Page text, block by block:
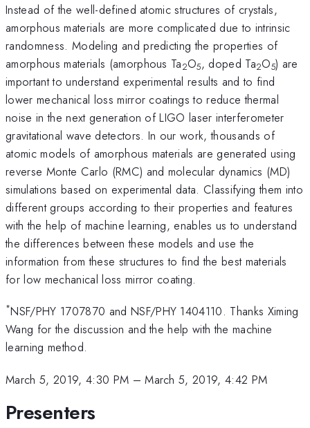
Instead of the well-defined atomic structures of crystals,
amorphous materials are more complicated due to intrinsic
randomness. Modeling and predicting the properties of
amorphous materials (amorphous Ta2O5, doped Ta2O5) are
important to understand experimental results and to find
lower mechanical loss mirror coatings to reduce thermal
noise in the next generation of LIGO laser interferometer
gravitational wave detectors. In our work, thousands of
atomic models of amorphous materials are generated using
reverse Monte Carlo (RMC) and molecular dynamics (MD)
simulations based on experimental data. Classifying them into
different groups according to their properties and features
with the help of machine learning, enables us to understand
the differences between these models and use the
information from these structures to find the best materials
for low mechanical loss mirror coating.
*NSF/PHY 1707870 and NSF/PHY 1404110. Thanks Ximing
Wang for the discussion and the help with the machine
learning method.
March 5, 2019, 4:30 PM –March 5, 2019, 4:42 PM
Presenters